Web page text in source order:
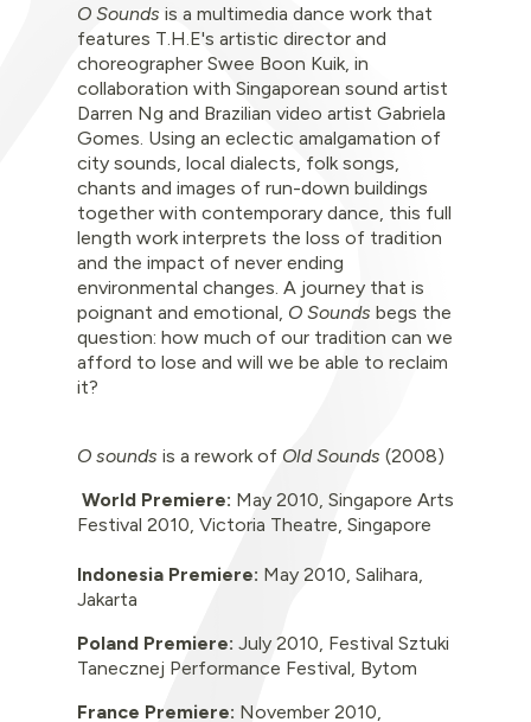
O Sounds is a multimedia dance work that
features T.H.E's artistic director and
choreographer Swee Boon Kuik, in
collaboration with Singaporean sound artist
Darren Ng and Brazilian video artist Gabriela
Gomes. Using an eclectic amalgamation of
city sounds, local dialects, folk songs,
chants and images of run-down buildings
together with contemporary dance, this full
length work interprets the loss of tradition
and the impact of never ending
environmental changes. A journey that is
poignant and emotional, O Sounds begs the
question: how much of our tradition can we
afford to lose and will we be able to reclaim
it?
O sounds is a rework of Old Sounds (2008)
World Premiere: May 2010, Singapore Arts
Festival 2010, Victoria Theatre, Singapore
Indonesia Premiere: May 2010, Salihara,
Jakarta
Poland Premiere: July 2010, Festival Sztuki
Tanecznej Performance Festival, Bytom
France Premiere: November 2010,